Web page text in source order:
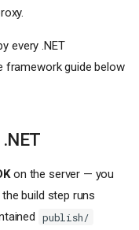
every .NET
framework guide below
on the server — you
build step runs
publish/